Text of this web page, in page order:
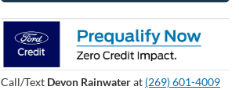
Call/Text Devon Rainwaterat (269) 601-4009